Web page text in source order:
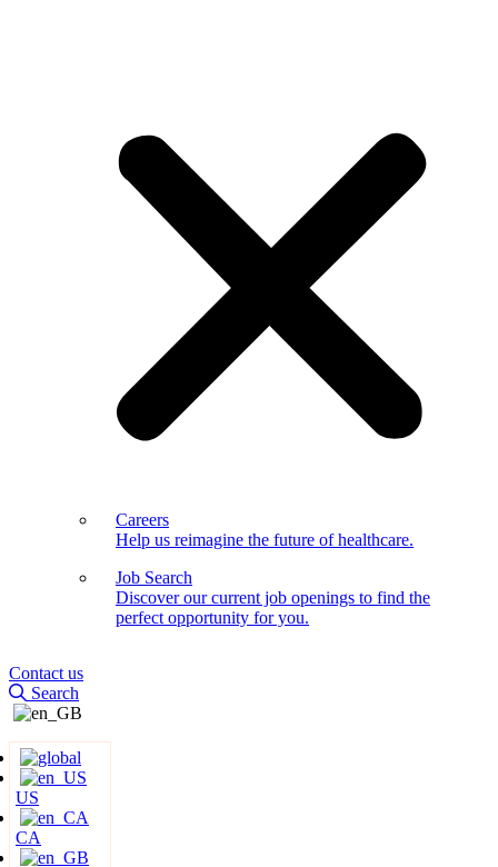
Careers
Help us reimagine the future of healthcare.
Job Search
Discover our current job openings to find the
perfect opportunity for you.
Contact us
Search
US
CA